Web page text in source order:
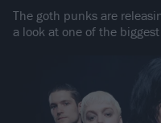
The goth punks are
a look at one of the